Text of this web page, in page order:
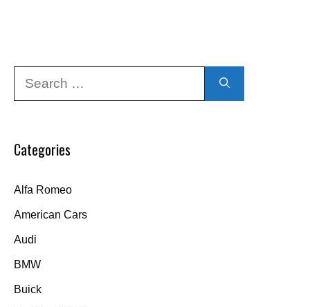
Categories
Alfa Romeo
American Cars
Audi
BMW
Buick